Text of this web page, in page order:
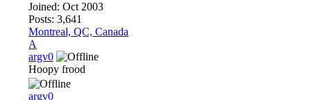
Joined: Oct 2003
Posts: 3,641
Montreal, QC, Canada
A
argv0
Hoopy frood
argv0